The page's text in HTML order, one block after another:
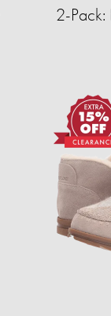
2-